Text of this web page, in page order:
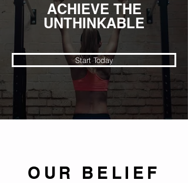
ACHIEVE THE
UNTHINKABLE
Start Today
OUR BELIEF